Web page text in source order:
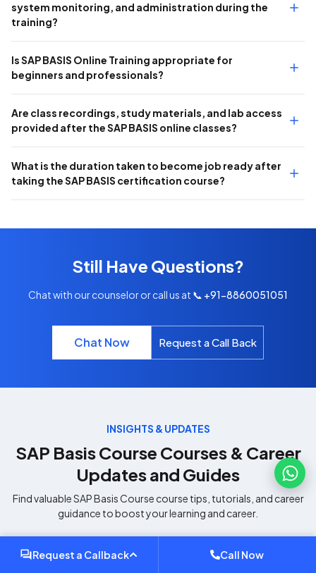
system monitoring, and administration during the
training?
Is SAP BASIS Online Training appropriate for
beginners and professionals?
Are class recordings, study materials, and lab access
provided after the SAP BASIS online classes?
What is the duration taken to become job ready after
taking the SAP BASIS certification course?
Still Have Questions?
Chat with our counselor or call us at 📞 +91-8860051051
Chat Now Request a Call Back
INSIGHTS & UPDATES
SAP Basis Course Courses & Career
Updates and Guides
Find valuableSAP Basis Course course tips, tutorials, and career
guidance to boost your learning and career.
Request a Callback Call Now